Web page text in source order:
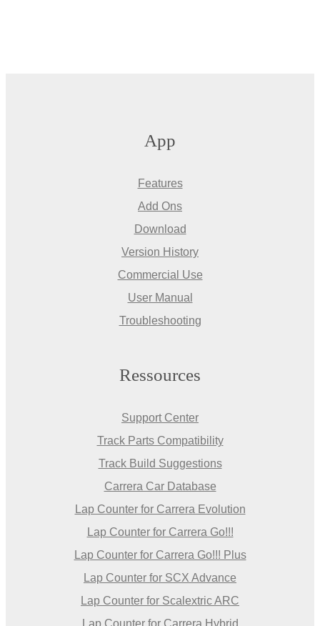
App
Features
Add Ons
Download
Version History
Commercial Use
User Manual
Troubleshooting
Ressources
Support Center
Track Parts Compatibility
Track Build Suggestions
Carrera Car Database
Lap Counter for Carrera Evolution
Lap Counter for Carrera Go!!!
Lap Counter for Carrera Go!!! Plus
Lap Counter for SCX Advance
Lap Counter for Scalextric ARC
Lap Counter for Carrera Hybrid